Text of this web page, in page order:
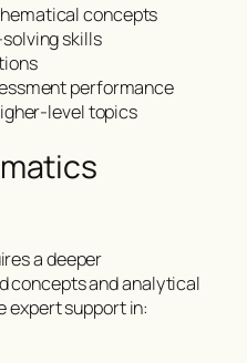
concepts
skills
performance
level topics
a deeper
concepts and analytical
expert support in: